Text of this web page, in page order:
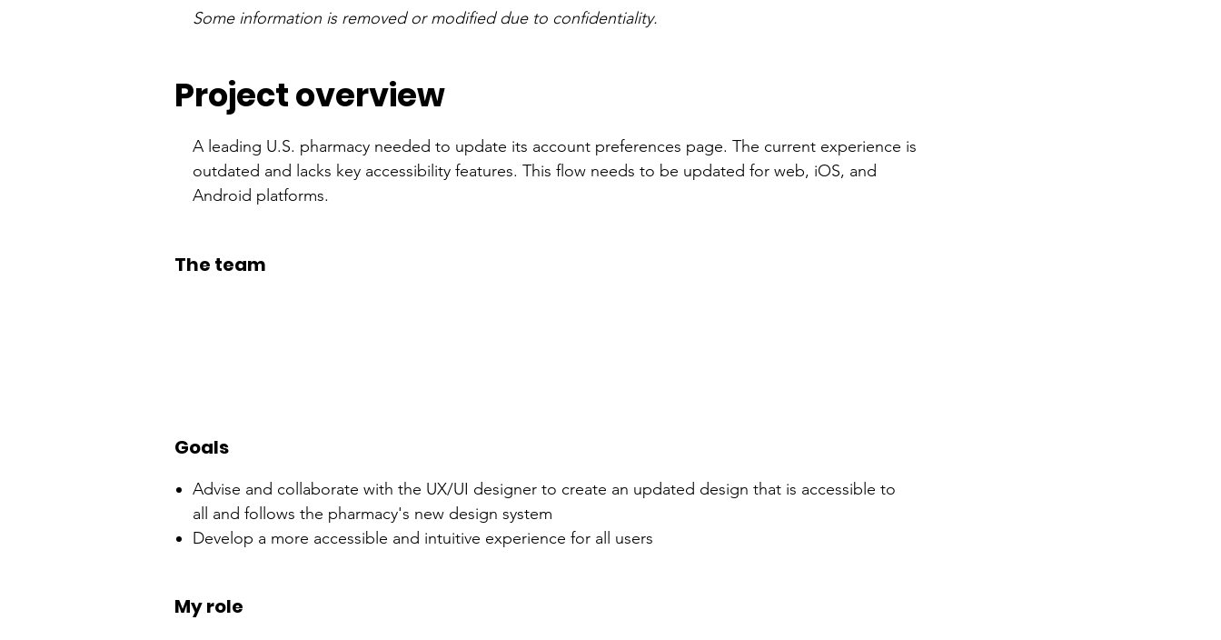
Some information is removed or modified due to confidentiality.
Project overview
A leading U.S. pharmacy needed to update its account preferences page. The current experience is
outdated and lacks key accessibility features. This flow needs to be updated for web, iOS, and
Android platforms.
The team
Goals
Advise and collaborate with the UX/UI designer to create an updated design that is accessible to
all and follows the pharmacy's new design system
Develop a more accessible and intuitive experience for all users
My role